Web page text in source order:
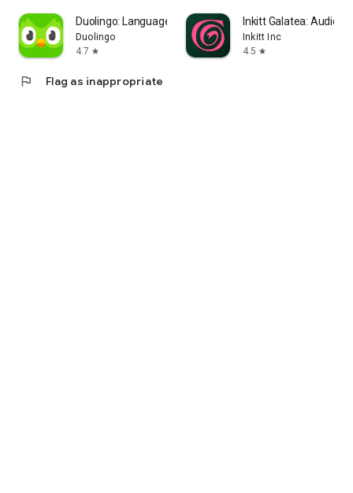
Duolingo: Language Lessons
Duolingo
4.7 star
Inkitt Galatea: Audio &
Inkitt Inc
4.5 star
flag Flag as inappropriate